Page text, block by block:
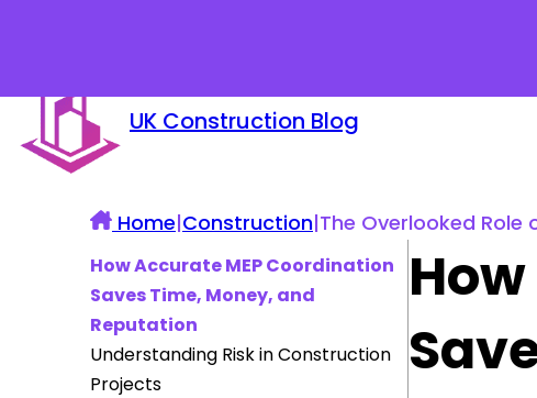
UK Construction Blog
Home|Construction|The Overlooked Role
How Accurate MEP Coordination
Saves Time, Money, and
Reputation
Understanding Risk in Construction
Projects